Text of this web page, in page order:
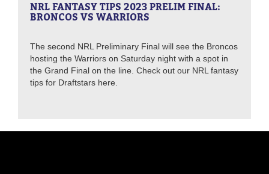
NRL FANTASY TIPS 2023 PRELIM FINAL:
BRONCOS VS WARRIORS
The second NRL Preliminary Final will see the Broncos
hosting the Warriors on Saturday night with a spot in
the Grand Final on the line. Check out our NRL fantasy
tips for Draftstars here.